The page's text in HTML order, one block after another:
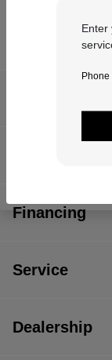
Enter
Phone
Financing
Service
Dealership